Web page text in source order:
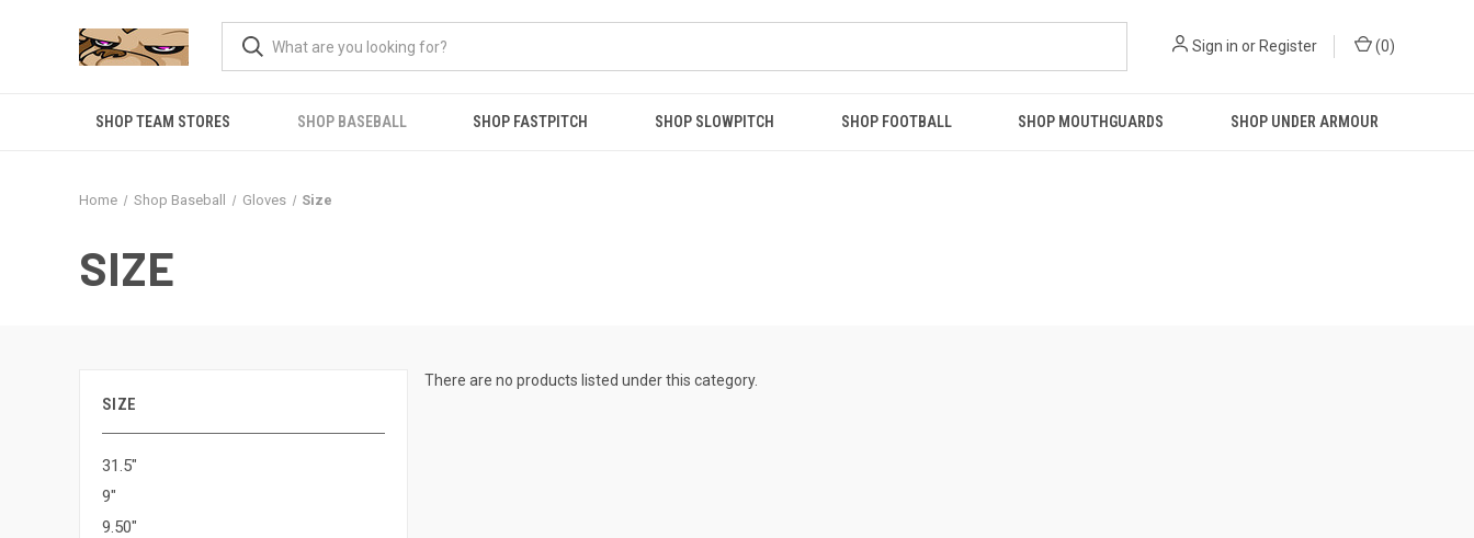
Sign in or Register (0)
SHOP TEAM STORES SHOP BASEBALL SHOP FASTPITCH SHOP SLOWPITCH SHOP FOOTBALL SHOP MOUTHGUARDS SHOP UNDER ARMOUR
Home Shop Baseball Gloves Size
SIZE
SIZE
31.5"
9"
9.50"
There are no products listed under this category.